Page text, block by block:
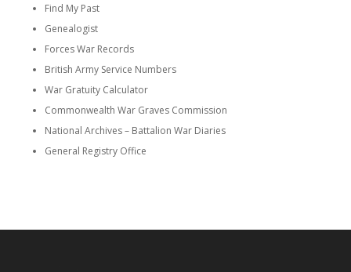
Find My Past
Genealogist
Forces War Records
British Army Service Numbers
War Gratuity Calculator
Commonwealth War Graves Commission
National Archives – Battalion War Diaries
General Registry Office